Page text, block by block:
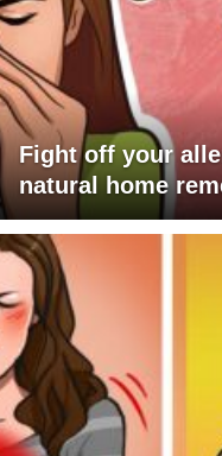
Fight off your
natural home